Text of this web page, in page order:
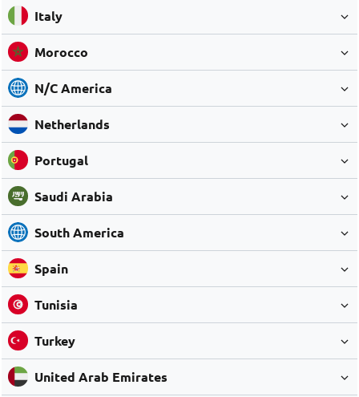
Italy
Morocco
N/C America
Netherlands
Portugal
Saudi Arabia
South America
Spain
Tunisia
Turkey
United Arab Emirates